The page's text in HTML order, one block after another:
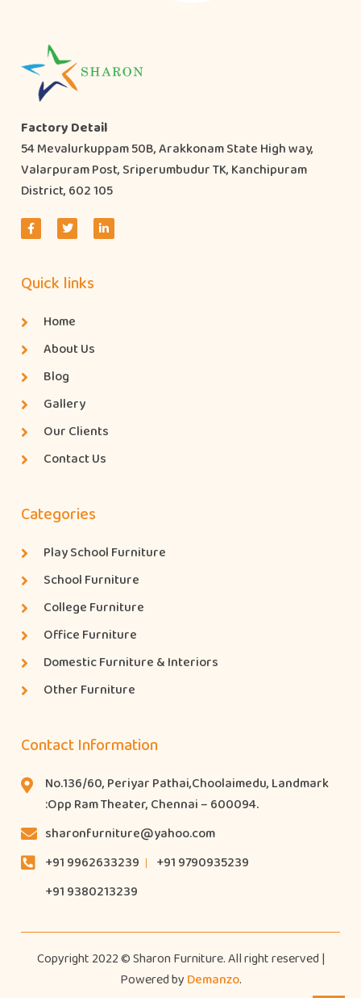
Factory Detail
54 Mevalurkuppam 50B, Arakkonam State High way,
Valarpuram Post, Sriperumbudur TK, Kanchipuram
District, 602 105
Quick links
Home
About Us
Blog
Gallery
Our Clients
Contact Us
Categories
Play School Furniture
School Furniture
College Furniture
Office Furniture
Domestic Furniture & Interiors
Other Furniture
Contact Information
No.136/60, Periyar Pathai,Choolaimedu, Landmark
:Opp Ram Theater, Chennai – 600094.
sharonfurniture@yahoo.com
+91 9962633239
+91 9790935239
+91 9380213239
Copyright 2022 © Sharon Furniture. All right reserved |
Powered by Demanzo.